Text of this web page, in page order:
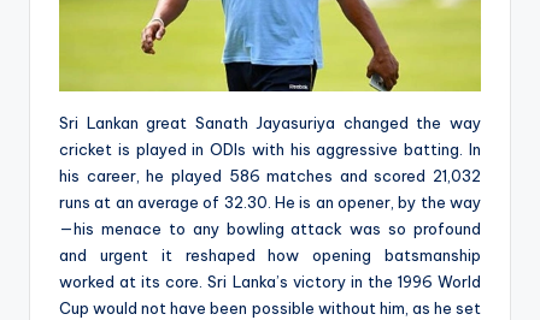
Sri Lankan great Sanath Jayasuriya changed the way
cricket is played in ODIs with his aggressive batting. In
his career, he played 586 matches and scored 21,032
runs at an average of 32.30. He is an opener, by the way
—his menace to any bowling attack was so profound
and urgent it reshaped how opening batsmanship
worked at its core. Sri Lanka’s victory in the 1996 World
Cup would not have been possible without him, as he set